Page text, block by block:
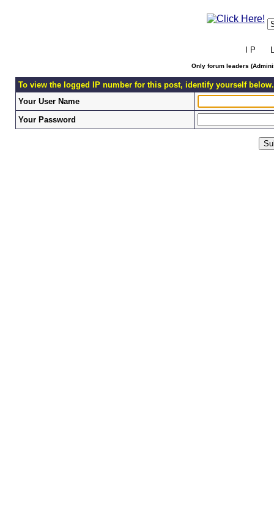
I P L
Only forum leaders
To view the logged IP number for this post, identify yourself below.
Your User Name
Your Password